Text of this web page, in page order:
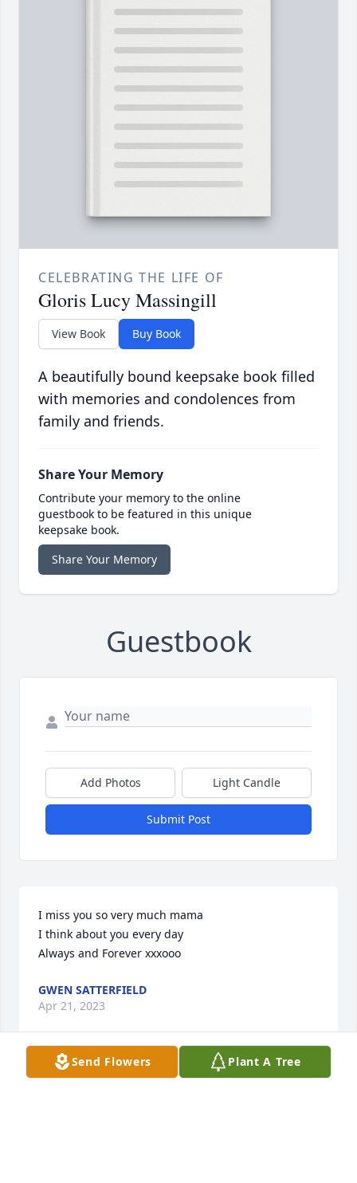
CELEBRATING THE LIFE OF
Gloris Lucy Massingill
View Book Buy Book
A beautifully bound keepsake book filled
with memories and condolences from
family and friends.
Share Your Memory
Contribute your memory to the online
guestbook to be featured in this unique
keepsake book.
Share Your Memory
Guestbook
Add Photos Light Candle
Submit Post
I miss you so very much mama
I think about you every day
Always and Forever xxxooo
GWEN SATTERFIELD
Apr 21, 2023
Visits: 14
Send Flowers Plant A Tree